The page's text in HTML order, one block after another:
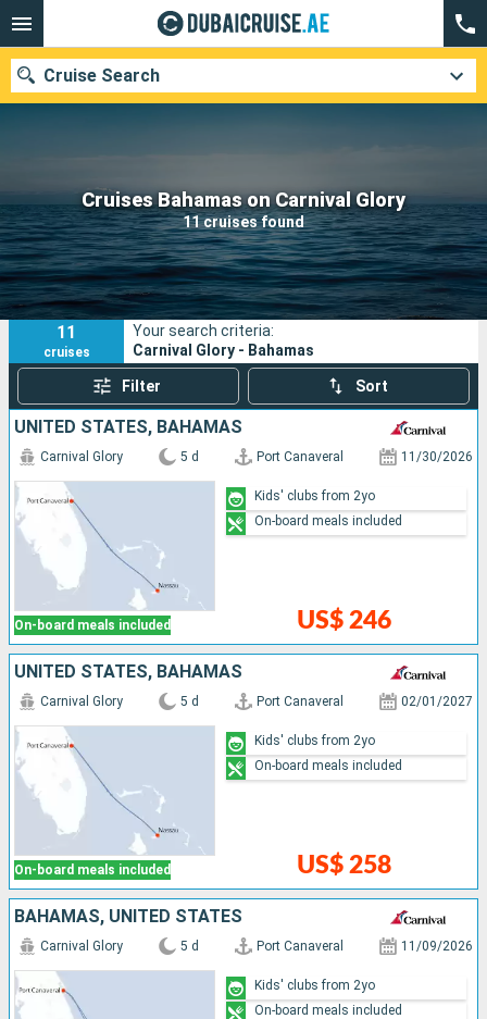
Cruises Bahamas on Carnival Glory
11 cruises found
Cruise Search
Our destinations
Departure month
Ports Cruise lines
Search
11
cruises
Your search criteria:
Carnival Glory - Bahamas
Filter Sort
UNITED STATES, BAHAMAS
On-board meals included
Carnival Glory 5 d Port Canaveral 11/30/2026
US$ 246
Kids' clubs from 2yo
On-board meals included
UNITED STATES, BAHAMAS
On-board meals included
Carnival Glory 5 d Port Canaveral 02/01/2027
US$ 258
Kids' clubs from 2yo
On-board meals included
BAHAMAS, UNITED STATES
Carnival Glory 5 d Port Canaveral 11/09/2026
Kids' clubs from 2yo
On-board meals included